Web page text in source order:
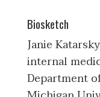
Biosketch
Janie
internal
Department